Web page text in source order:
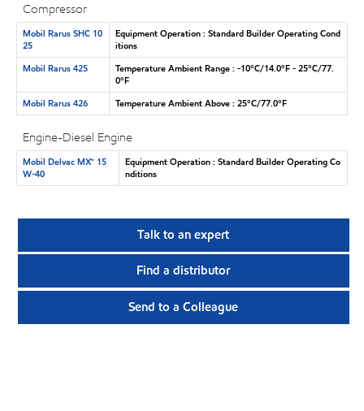
Compressor
Mobil Rarus SHC 10
25
Equipment Operation : Standard Builder Operating Cond
itions
Mobil Rarus 425
Temperature Ambient Range : -10°C/14.0°F - 25°C/77.
0°F
Mobil Rarus 426
Temperature Ambient Above : 25°C/77.0°F
Engine-Diesel Engine
Mobil Delvac MX™ 15
W-40
Equipment Operation : Standard Builder Operating Co
nditions
Talk to an expert
Find a distributor
Send to a Colleague